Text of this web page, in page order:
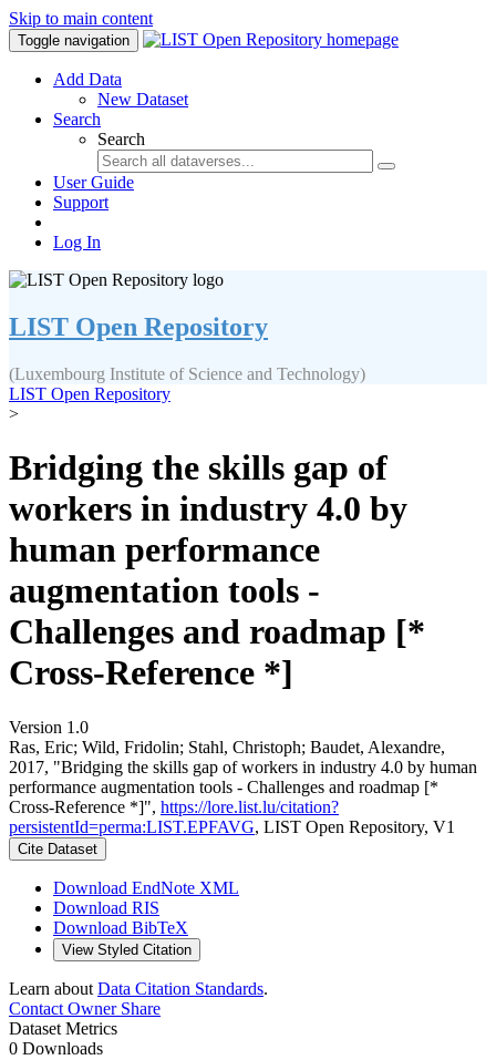
Skip to main content
Toggle navigation
Add Data
New Dataset
Search
Search
User Guide
Support
Log In
LIST Open Repository
(Luxembourg Institute of Science and Technology)
LIST Open Repository
>
Bridging the skills gap of
workers in industry 4.0 by
human performance
augmentation tools -
Challenges and roadmap [*
Cross-Reference *]
Version 1.0
Ras, Eric; Wild, Fridolin; Stahl, Christoph; Baudet, Alexandre,
2017, "Bridging the skills gap of workers in industry 4.0 by human
performance augmentation tools - Challenges and roadmap [*
Cross-Reference *]", https://lore.list.lu/citation?
persistentId=perma:LIST.EPFAVG, LIST Open Repository, V1
Cite Dataset
Download EndNote XML
Download RIS
Download BibTeX
View Styled Citation
Learn about Data Citation Standards.
Contact OwnerShare
Dataset Metrics
0 Downloads